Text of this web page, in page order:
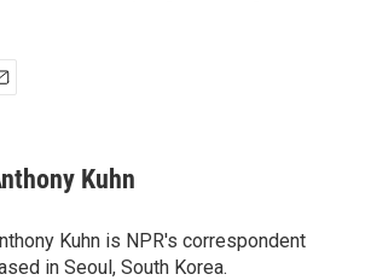
Kuhn
Kuhn is NPR's correspondent
in Seoul, South Korea.